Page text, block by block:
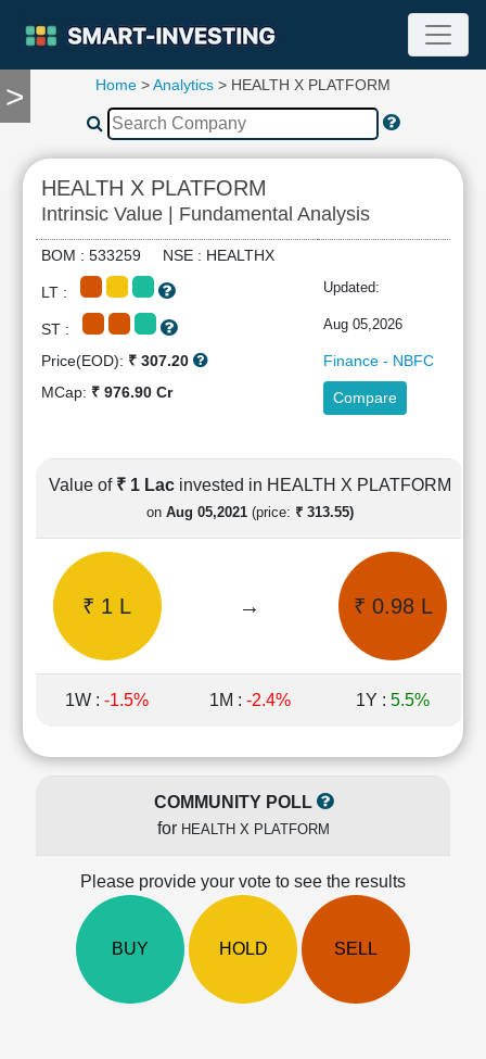
>
TOOLS
Compare
RESEARCH
Stock
Analytics
Financial
Ratios
Income
Shareholding
Pattern
Quarterly
Results
Price/Earnings(PE)
Price/Book(PB)
Ratio
Price/Sales(PS)
Investing
Home >Analytics > HEALTH X PLATFORM
HEALTH X PLATFORM
Intrinsic Value | Fundamental Analysis
BOM : 533259 NSE : HEALTHX
LT : Updated:
ST : Aug 05,2026
Price(EOD): ₹ 307.20
Finance - NBFC
MCap: ₹ 976.90 Cr Compare
Value of ₹ 1 Lac invested in HEALTH X PLATFORM
on Aug 05,2021 (price: ₹ 313.55)
₹ 1 L → ₹ 0.98 L
1W : -1.5% 1M : -2.4% 1Y : 5.5%
COMMUNITY POLL
for HEALTH X PLATFORM
Please provide your vote to see the results
BUY HOLD SELL